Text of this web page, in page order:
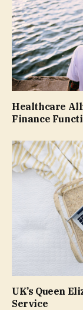
Healthcare
Finance
UK’s Queen
Service